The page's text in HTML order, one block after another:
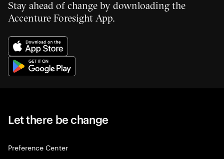
Stay ahead of change by downloading the
Accenture Foresight App.
Let there be change
Preference Center